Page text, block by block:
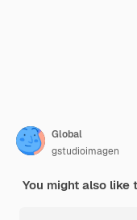
Global
gstudioimagen
You might also like